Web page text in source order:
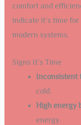
comfort and
indicate it’s time
modern systems.
Signs It’s Time
Inconsistent
cold.
High energy
energy.